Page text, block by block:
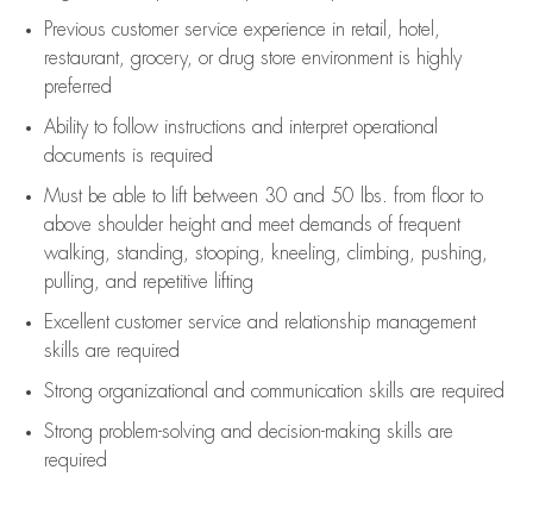
Previous customer service experience in retail, hotel,
restaurant, grocery, or drug store environment is highly
preferred
Ability to follow instructions and interpret operational
documents is required
Must be able to lift between 30 and 50 lbs. from floor to
above shoulder height and meet demands of frequent
walking, standing, stooping, kneeling, climbing, pushing,
pulling, and repetitive lifting
Excellent customer service and relationship management
skills are required
Strong organizational and communication skills are required
Strong problem-solving and decision-making skills are
required